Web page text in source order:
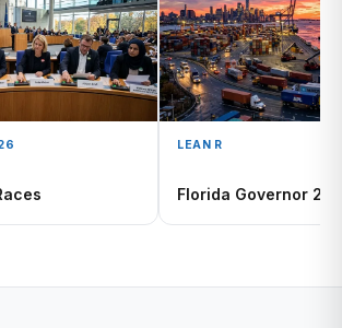
LEAN R
Florida Governor